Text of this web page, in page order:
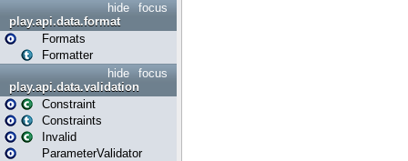
focus
hide
play.api.data.format
Formats
Formatter
focus
hide
play.api.data.validation
Constraint
Constraints
Invalid
ParameterValidator